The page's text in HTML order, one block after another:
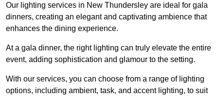
Our lighting services in New Thundersley are ideal for gala
dinners, creating an elegant and captivating ambience that
enhances the dining experience.
At a gala dinner, the right lighting can truly elevate the entire
event, adding sophistication and glamour to the setting.
With our services, you can choose from a range of lighting
options, including ambient, task, and accent lighting, to suit